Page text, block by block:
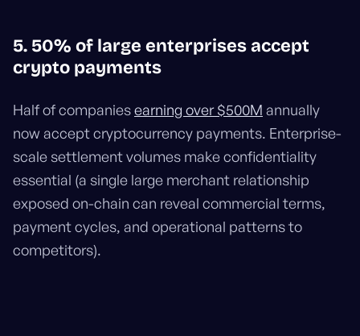
5. 50% of large enterprises accept
crypto payments
Half of companiesearning over $500M annually
now accept cryptocurrency payments. Enterprise-
scale settlement volumes make confidentiality
essential (a single large merchant relationship
exposed on-chain can reveal commercial terms,
payment cycles, and operational patterns to
competitors).